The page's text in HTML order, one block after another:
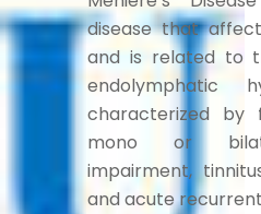
disease that
and is related to
endolymphatic
characterized by
mono or
impairment,
and acute